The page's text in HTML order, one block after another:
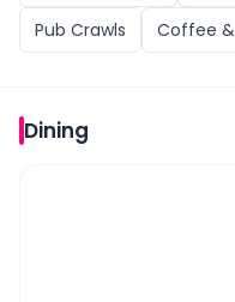
Pub Crawls
Coffee
Dining
6/9-Course Yakitori